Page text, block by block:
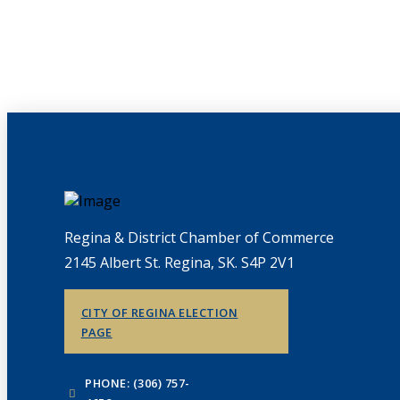
Regina & District Chamber of Commerce
2145 Albert St. Regina, SK. S4P 2V1
CITY OF REGINA ELECTION
PAGE
PHONE: (306) 757-